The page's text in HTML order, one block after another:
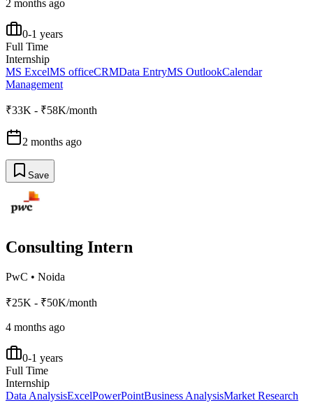
2 months ago
0-1 years
Full Time
Internship
MS ExcelMS officeCRMData EntryMS OutlookCalendar
Management
₹33K - ₹58K/month
2 months ago
Save
Consulting Intern
PwC • Noida
₹25K - ₹50K/month
4 months ago
0-1 years
Full Time
Internship
Data AnalysisExcelPowerPointBusiness AnalysisMarket Research